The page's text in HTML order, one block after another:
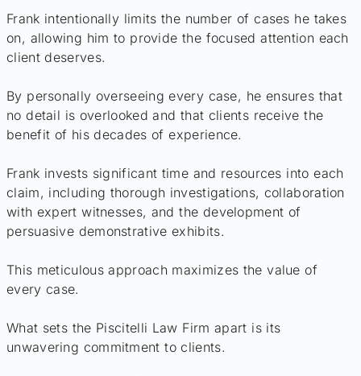
Frank intentionally limits the number of cases he takes
on, allowing him to provide the focused attention each
client deserves.
By personally overseeing every case, he ensures that
no detail is overlooked and that clients receive the
benefit of his decades of experience.
Frank invests significant time and resources into each
claim, including thorough investigations, collaboration
with expert witnesses, and the development of
persuasive demonstrative exhibits.
This meticulous approach maximizes the value of
every case.
What sets the Piscitelli Law Firm apart is its
unwavering commitment to clients.